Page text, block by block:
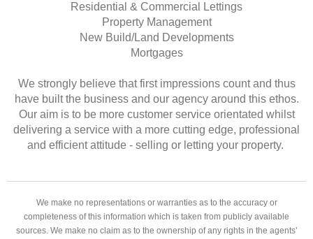
Residential & Commercial Lettings
Property Management
New Build/Land Developments
Mortgages
We strongly believe that first impressions count and thus
have built the business and our agency around this ethos.
Our aim is to be more customer service orientated whilst
delivering a service with a more cutting edge, professional
and efficient attitude - selling or letting your property.
We make no representations or warranties as to the accuracy or
completeness of this information which is taken from publicly available
sources. We make no claim as to the ownership of any rights in the agents’